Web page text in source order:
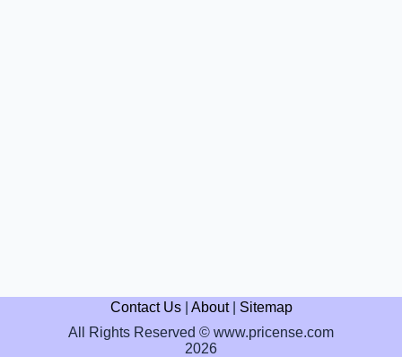
Contact Us| About| Sitemap
All Rights Reserved © www.pricense.com
2026